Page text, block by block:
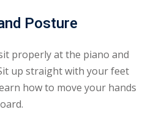
Posture
properly at the piano and
up straight with your feet
how to move your hands